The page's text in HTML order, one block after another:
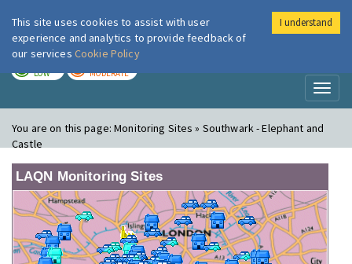
London Air
LOW MODERATE
You are on this page:Monitoring Sites » Southwark - Elephant and
Castle
LAQN Monitoring Sites
This site uses cookies to assist with user
experience and analytics to provide feedback of
our services Cookie Policy
I understand